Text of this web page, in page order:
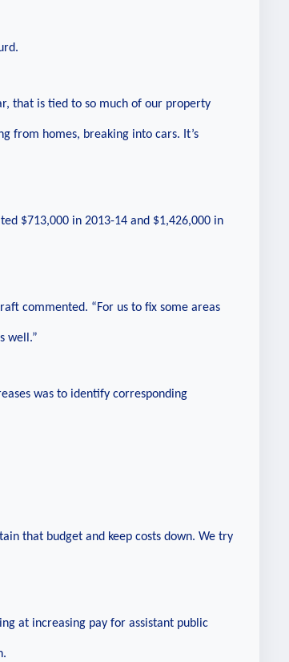
that is tied to so much of our property
from homes, breaking into cars. It’s
$713,000 in 2013-14 and $1,426,000 in
commented. “For us to fix some areas
well.”
was to identify corresponding
that budget and keep costs down. We try
at increasing pay for assistant public